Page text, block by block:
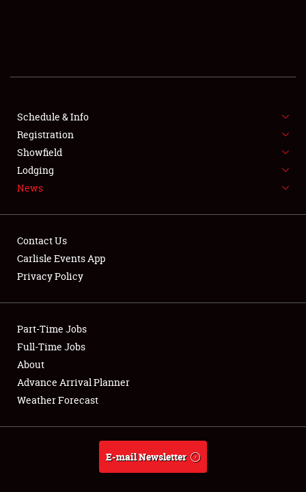
SHOWFIELD
SPONSORSHIP
LODGING
NEWS
Club Relations
Full-Time Jobs
About
Weather Forecast
Schedule & Info
Registration
Showfield
Lodging
News
Contact Us
Carlisle Events App
Privacy Policy
Part-Time Jobs
Full-Time Jobs
About
Advance Arrival Planner
Weather Forecast
E-mail Newsletter